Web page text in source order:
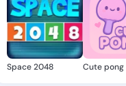
Space 2048 Cute pong